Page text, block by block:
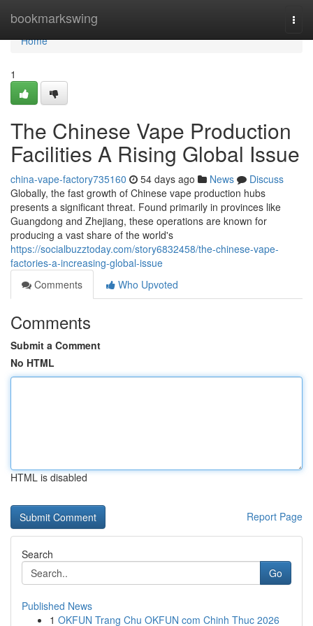
bookmarkswing
Home
Home
1
The Chinese Vape Production
Facilities A Rising Global Issue
china-vape-factory735160 54 days ago News
Discuss
Globally, the fast growth of Chinese vape production hubs
presents a significant threat. Found primarily in provinces like
Guangdong and Zhejiang, these operations are known for
producing a vast share of the world's
https://socialbuzztoday.com/story6832458/the-chinese-vape-
factories-a-increasing-global-issue
Comments
Who Upvoted
Comments
Submit a Comment
No HTML
HTML is disabled
Report Page
Search
Go
Published News
1 OKFUN Trang Chu OKFUN com Chinh Thuc 2026